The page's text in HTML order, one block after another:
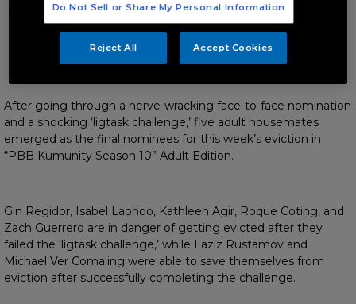
Brothers Basti and Jaye say goodbye to ‘PBB’
After going through a nerve-wracking face-to-face nomination
and a shocking ‘ligtask challenge,’ five adult housemates
emerged as the final nominees for this week’s eviction in
“PBB Kumunity Season 10” Adult Edition.
Gin Regidor, Isabel Laohoo, Kathleen Agir, Roque Coting, and
Zach Guerrero are in danger of getting evicted after they
failed the ‘ligtask challenge,’ while Laziz Rustamov and
Michael Ver Comaling were able to save themselves from
eviction after successfully completing the challenge.
Do Not Sell or Share My Personal Information
Reject All Accept Cookies